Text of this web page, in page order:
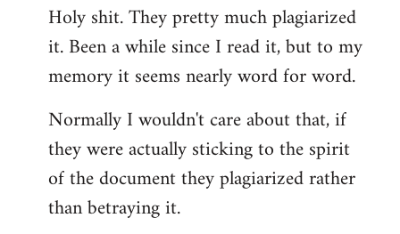
Holy shit. They pretty much plagiarized
it. Been a while since I read it, but to my
memory it seems nearly word for word.
Normally I wouldn't care about that, if
they were actually sticking to the spirit
of the document they plagiarized rather
than betraying it.